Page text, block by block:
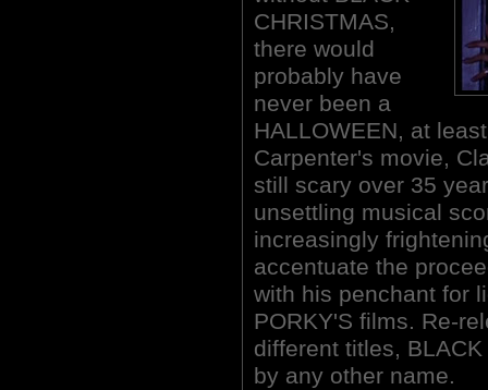
CHRISTMAS,
there would
probably have
never been a
HALLOWEEN, at
Carpenter's movie,
still scary over 35
unsettling musical
increasingly
accentuate the
with his penchant for
PORKY'S films. Re-
different titles,
by any other name.